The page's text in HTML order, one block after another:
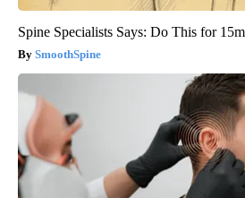
Spine Specialists Says: Do This for
SmoothSpine